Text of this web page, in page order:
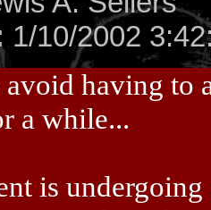
1/10/2002
avoid having to
a while...
is